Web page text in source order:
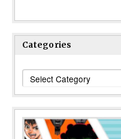
Categories
Categories